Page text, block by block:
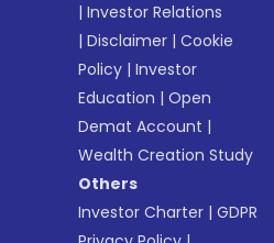
|Investor Relations
|Disclaimer |Cookie
Policy |Investor
Education |Open
Demat Account |
Wealth Creation Study
Others
Investor Charter |GDPR